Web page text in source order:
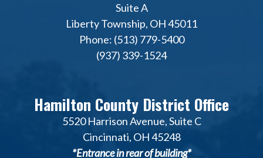
Suite A
Liberty Township, OH 45011
Phone: (513) 779-5400
(937) 339-1524
Hamilton County District Office
5520 Harrison Avenue, Suite C
Cincinnati, OH 45248
*Entrance in rear of building*